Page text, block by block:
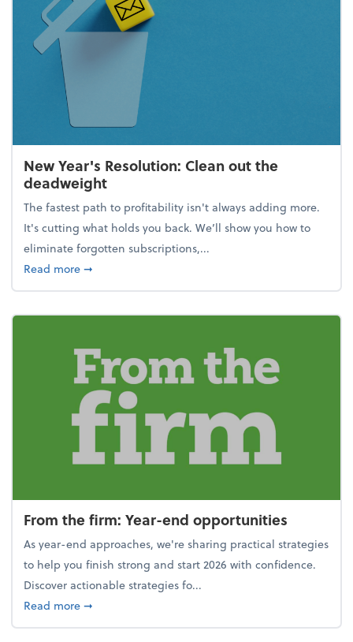
New Year's Resolution: Clean out the
deadweight
The fastest path to profitability isn't always adding more.
It's cutting what holds you back. We’ll show you how to
eliminate forgotten subscriptions,...
Read moreabout New Year's Resolution: Clean out the
➞
From the firm: Year-end opportunities
As year-end approaches, we're sharing practical strategies
to help you finish strong and start 2026 with confidence.
Discover actionable strategies fo...
Read moreabout From the firm: Year-end opportunities
➞